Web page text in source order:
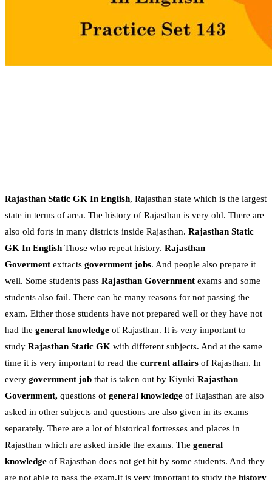
Rajasthan Static GK In English, Rajasthan state which is the largest
state in terms of area. The history of Rajasthan is very old. There are
also old forts in many districts inside Rajasthan. Rajasthan Static
GK In English Those who repeat history. Rajasthan
Goverment extracts government jobs. And people also prepare it
well. Some students pass Rajasthan Government exams and some
students also fail. There can be many reasons for not passing the
exam. Either those students have not prepared well or they have not
had the general knowledge of Rajasthan. It is very important to
study Rajasthan Static GK with different subjects. And at the same
time it is very important to read the current affairs of Rajasthan. In
every government job that is taken out by Kiyuki Rajasthan
Government, questions of general knowledge of Rajasthan are also
asked in other subjects and questions are also given in its exams
separately. There are a lot of historical fortresses and places in
Rajasthan which are asked inside the exams. The general
knowledge of Rajasthan does not get hit by some students. And they
are not able to pass the exam.It is very important to study the history